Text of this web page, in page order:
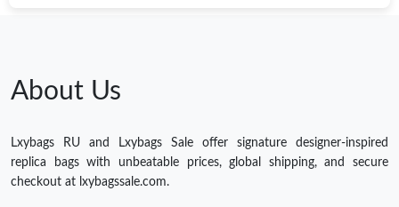
About Us
Lxybags RU and Lxybags Sale offer signature designer-inspired
replica bags with unbeatable prices, global shipping, and secure
checkout at lxybagssale.com.